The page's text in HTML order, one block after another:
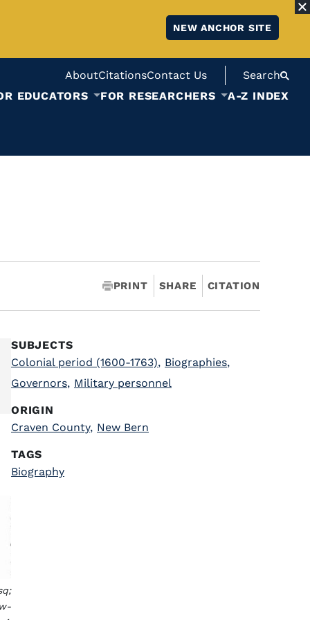
NEW ANCHOR SITE
AboutCitationsContact Us
Search
EDUCATORS FOR RESEARCHERS A-Z INDEX
PRINT SHARE CITATION
SUBJECTS
Colonial period (1600-1763), Biographies,
Governors, Military personnel
ORIGIN
Craven County, New Bern
TAGS
Biography